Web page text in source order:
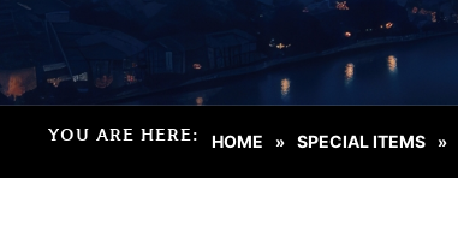
YOU ARE HERE: HOME » SPECIAL ITEMS »